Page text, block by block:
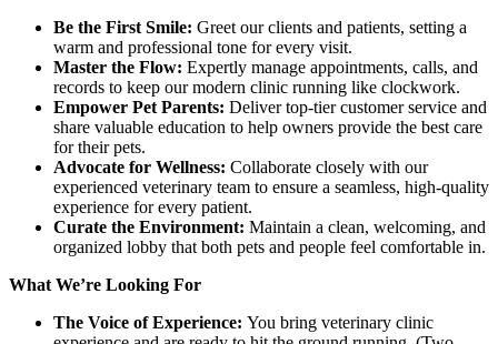
Be the First Smile: Greet our clients and patients, setting a
warm and professional tone for every visit.
Master the Flow: Expertly manage appointments, calls, and
records to keep our modern clinic running like clockwork.
Empower Pet Parents: Deliver top-tier customer service and
share valuable education to help owners provide the best care
for their pets.
Advocate for Wellness: Collaborate closely with our
experienced veterinary team to ensure a seamless, high-quality
experience for every patient.
Curate the Environment: Maintain a clean, welcoming, and
organized lobby that both pets and people feel comfortable in.
What We’re Looking For
The Voice of Experience: You bring veterinary clinic